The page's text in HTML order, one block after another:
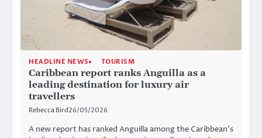
HEADLINE NEWS TOURISM
Caribbean report ranks Anguilla as a
leading destination for luxury air
travellers
Rebecca Bird26/05/2026
A new report has ranked Anguilla among the Caribbean’s